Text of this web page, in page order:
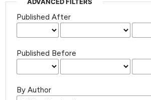
Published After
Published Before
By Author